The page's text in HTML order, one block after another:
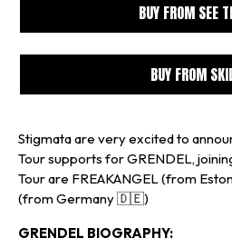
BUY FROM SEE
BUY FROM
Stigmata are very excited to
Tour supports for GRENDEL,
Tour are FREAKANGEL (from
(from Germany 🇩🇪)
GRENDEL BIOGRAPHY: